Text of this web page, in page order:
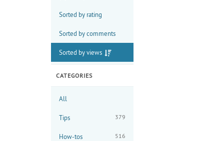
Sorted by rating
Sorted by comments
Sorted by views
CATEGORIES
All
Tips 379
How-tos 516